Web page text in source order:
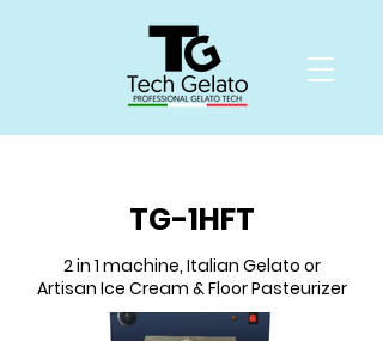
TG-1HFT
2 in 1 machine, Italian Gelato or
Artisan Ice Cream & Floor Pasteurizer